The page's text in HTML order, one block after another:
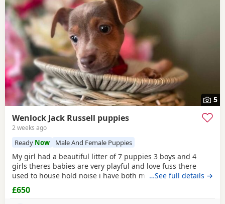
5
Wenlock Jack Russell puppies
2 weeks ago
Ready Now Male And Female Puppies
My girl had a beautiful litter of 7 puppies 3 boys and 4
girls theres babies are very playful and love fuss there
used to house hold noise i have both mum and dad and
there family pets there’s little bundle of joy are looking for
there forever homes there’s 8 weeks old there mirco
…See full details →
£650